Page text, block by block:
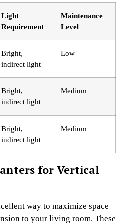
Light
Requirement
Maintenance
Level
Bright,
indirect light
Low
Bright,
indirect light
Medium
Bright,
indirect light
Medium
for Vertical
way to maximize space
to your living room. These